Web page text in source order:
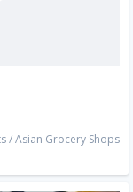
/Asian Grocery Shops